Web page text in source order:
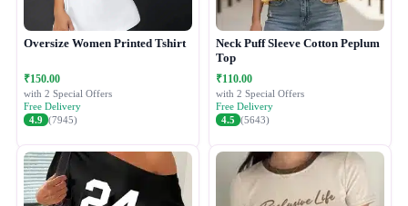
Oversize Women Printed Tshirt
₹150.00
with 2 Special Offers
Free Delivery
4.9 (7945)
Neck Puff Sleeve Cotton Peplum
Top
₹110.00
with 2 Special Offers
Free Delivery
4.5 (5643)